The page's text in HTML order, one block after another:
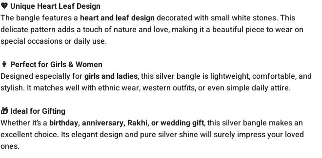
💖 Unique Heart Leaf Design
The bangle features aheart and leaf designdecorated with small white stones. This
delicate pattern adds a touch of nature and love, making it a beautiful piece to wear on
special occasions or daily use.
👩 Perfect for Girls & Women
Designed especially forgirls and ladies, this silver bangle is lightweight, comfortable, and
stylish. It matches well with ethnic wear, western outfits, or even simple daily attire.
🎁 Ideal for Gifting
Whether it’s abirthday, anniversary, Rakhi, or wedding gift, this silver bangle makes an
excellent choice. Its elegant design and pure silver shine will surely impress your loved
ones.